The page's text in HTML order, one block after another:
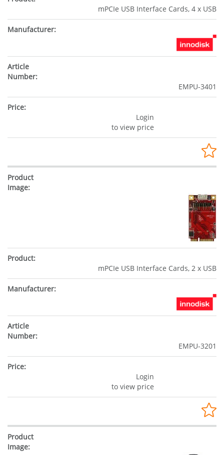
mPCIe USB Interface Cards, 4 x USB
EMPU-3401
Login
to view price
mPCIe USB Interface Cards, 2 x USB
EMPU-3201
Login
to view price